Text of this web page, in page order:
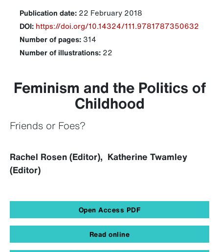
Publication date: 22 February 2018
DOI: https://doi.org/10.14324/111.9781787350632
Number of pages: 314
Number of illustrations: 22
Feminism and the Politics of
Childhood
Friends or Foes?
Rachel Rosen (Editor), Katherine Twamley
(Editor)
Open Access PDF
Read online